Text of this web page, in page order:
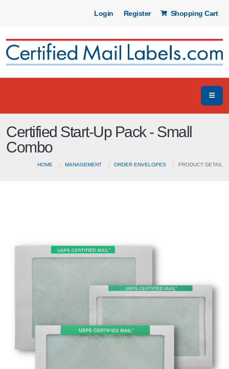
Login Register Shopping Cart
Certified Start-Up Pack - Small
Combo
HOME MANAGEMENT ORDER ENVELOPES PRODUCT DETAIL